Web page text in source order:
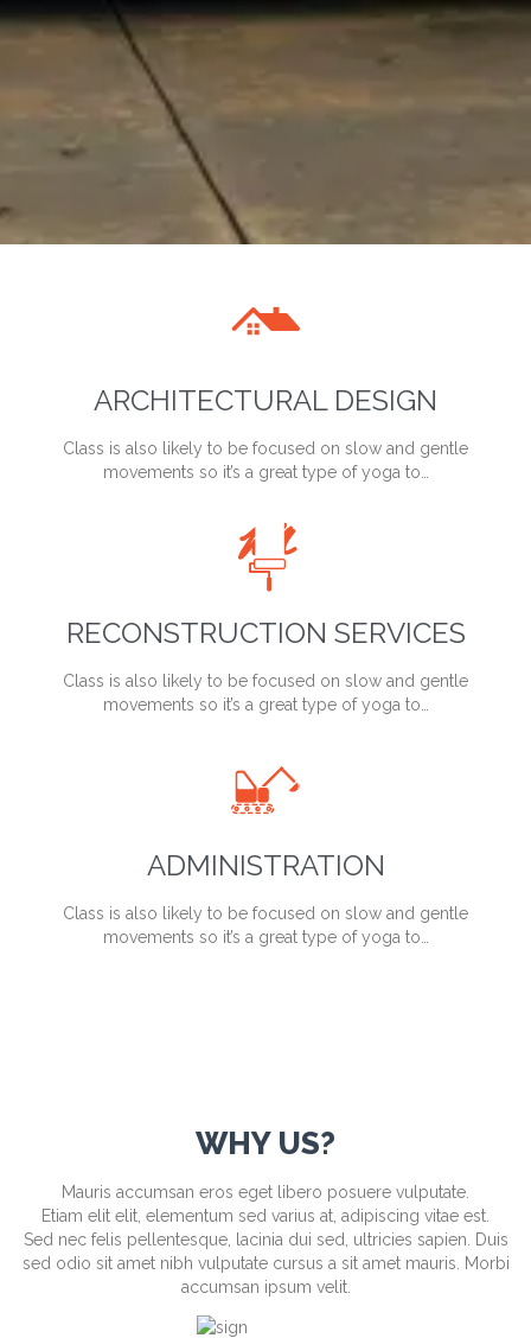

ARCHITECTURAL DESIGN
Class is also likely to be focused on slow and gentle
movements so it’s a great type of yoga to…

RECONSTRUCTION SERVICES
Class is also likely to be focused on slow and gentle
movements so it’s a great type of yoga to…

ADMINISTRATION
Class is also likely to be focused on slow and gentle
movements so it’s a great type of yoga to…
WHY US?
Mauris accumsan eros eget libero posuere vulputate.
Etiam elit elit, elementum sed varius at, adipiscing vitae est.
Sed nec felis pellentesque, lacinia dui sed, ultricies sapien. Duis
sed odio sit amet nibh vulputate cursus a sit amet mauris. Morbi
accumsan ipsum velit.